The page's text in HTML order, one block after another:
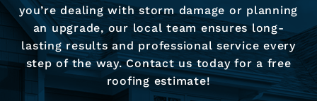
you’re dealing with storm damage or planning
an upgrade, our local team ensures long-
lasting results and professional service every
step of the way. Contact us today for a free
roofing estimate!